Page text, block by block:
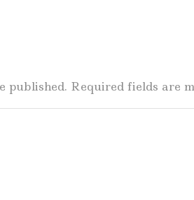
published. Required fields are